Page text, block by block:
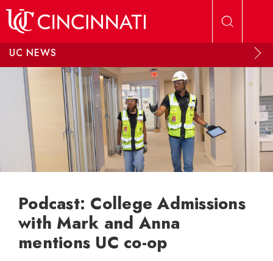
UC NEWS
Podcast: College Admissions
with Mark and Anna
mentions UC co-op